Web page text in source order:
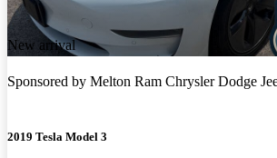
New arrival
Sponsored by Melton Ram Chrysler Dodge
2019 Tesla Model 3